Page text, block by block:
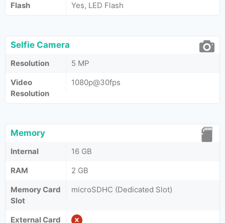
Flash
Yes, LED Flash
Selfie Camera
Resolution
5 MP
Video
Resolution
1080p@30fps
Memory
Internal
16 GB
RAM
2 GB
Memory Card
Slot
microSDHC (Dedicated Slot)
External Card